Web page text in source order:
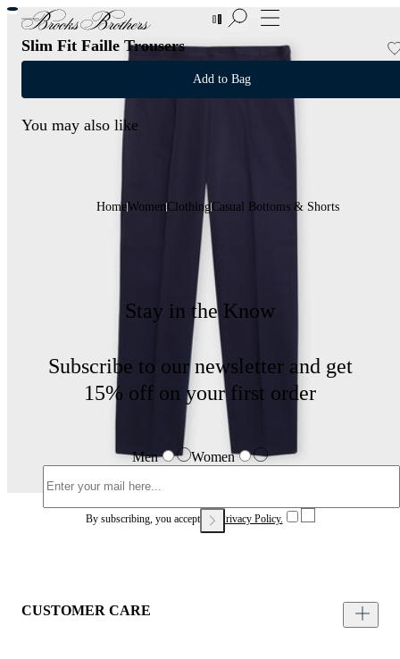
New Additions to Sale | Up to 50% off
Slim Fit Faille Trousers
Add to Bag
You may also like
HomeWomen Clothing Casual Bottoms & Shorts
Stay in the Know
Subscribe to our newsletter and get
15% off on your first order
Men Women
By subscribing, you accept our Privacy Policy.
CUSTOMER CARE